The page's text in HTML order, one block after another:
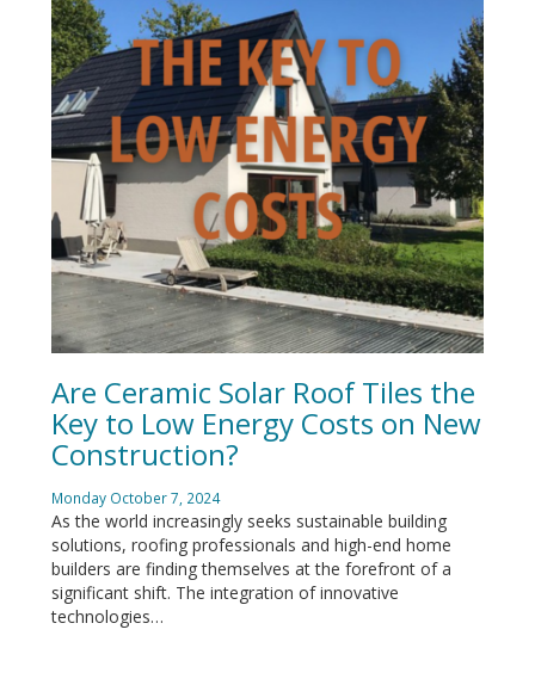
Are Ceramic Solar Roof Tiles the
Key to Low Energy Costs on New
Construction?
Monday October 7, 2024
As the world increasingly seeks sustainable building
solutions, roofing professionals and high-end home
builders are finding themselves at the forefront of a
significant shift. The integration of innovative
technologies…